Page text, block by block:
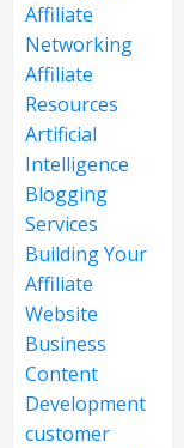
Affiliate
Networking
Affiliate
Resources
Artificial
Intelligence
Blogging
Services
Building Your
Affiliate
Website
Business
Content
Development
customer